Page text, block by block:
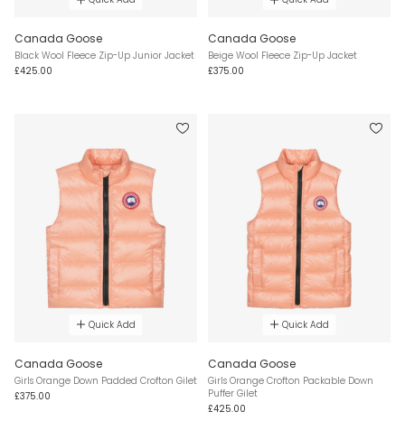
Canada Goose
Black Wool Fleece Zip-Up Junior Jacket
£425.00
Canada Goose
Beige Wool Fleece Zip-Up Jacket
£375.00
Quick Add
Canada Goose
Girls Orange Down Padded Crofton Gilet
£375.00
Quick Add
Canada Goose
Girls Orange Crofton Packable Down
Puffer Gilet
£425.00